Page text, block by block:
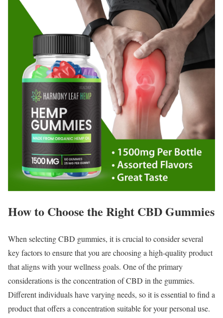
How to Choose the Right CBD Gummies
When selecting CBD gummies, it is crucial to consider several
key factors to ensure that you are choosing a high-quality product
that aligns with your wellness goals. One of the primary
considerations is the concentration of CBD in the gummies.
Different individuals have varying needs, so it is essential to find a
product that offers a concentration suitable for your personal use.